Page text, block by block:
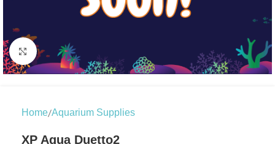
Click to enlarge
Home/Aquarium Supplies
XP Aqua Duetto2